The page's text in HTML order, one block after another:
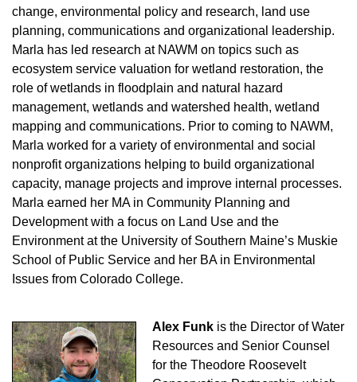
change, environmental policy and research, land use
planning, communications and organizational leadership.
Marla has led research at NAWM on topics such as
ecosystem service valuation for wetland restoration, the
role of wetlands in floodplain and natural hazard
management, wetlands and watershed health, wetland
mapping and communications. Prior to coming to NAWM,
Marla worked for a variety of environmental and social
nonprofit organizations helping to build organizational
capacity, manage projects and improve internal processes.
Marla earned her MA in Community Planning and
Development with a focus on Land Use and the
Environment at the University of Southern Maine’s Muskie
School of Public Service and her BA in Environmental
Issues from Colorado College.
Alex Funk is the Director of Water
Resources and Senior Counsel
for the Theodore Roosevelt